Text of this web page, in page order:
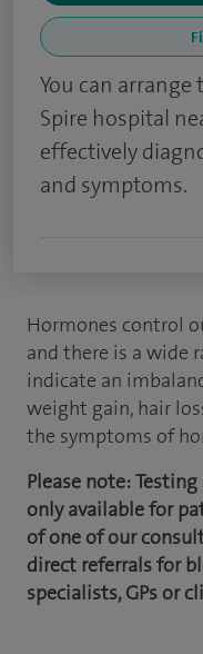
You can
Spire hospital
effectively
and symptoms.
Hormones control
and there is a wide
indicate an
weight gain, hair
the symptoms of
Please note:
only available for
of one of our
direct referrals for
specialists, GPs or